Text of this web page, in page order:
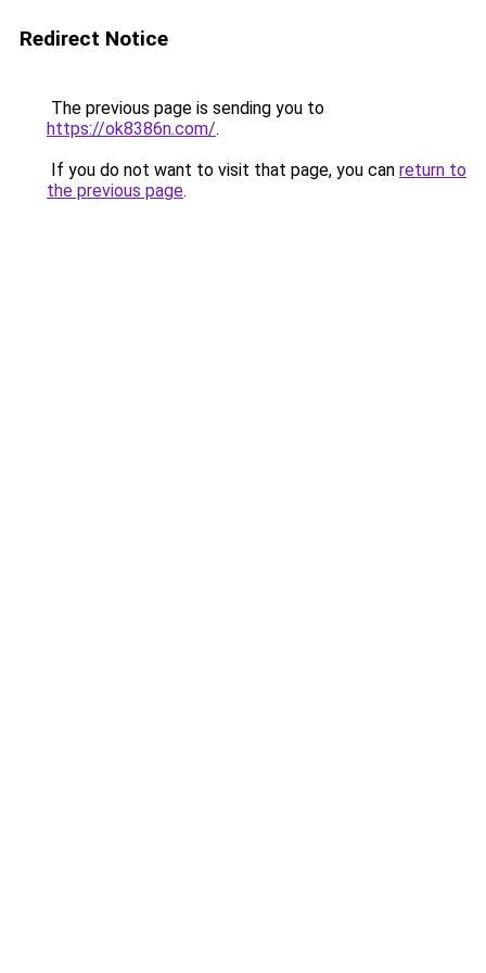
Redirect Notice
The previous page is sending you to
https://ok8386n.com/.
If you do not want to visit that page, you can return to
the previous page.